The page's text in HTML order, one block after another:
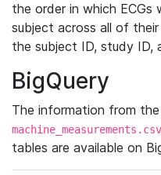
the order in which
subject across all of
the subject ID, study ID,
BigQuery
The information from the
machine_measurements.csv
tables are available on